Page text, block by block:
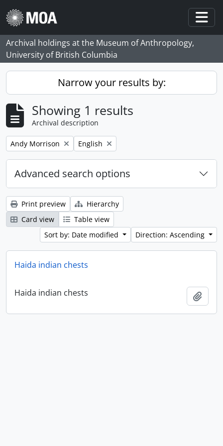
Skip to main content
Archival holdings at the Museum of Anthropology,
University of British Columbia
Narrow your results by:
Showing 1 results
Archival description
Remove filter:
Andy Morrison Remove filter:
English
Advanced search options
Print preview
Hierarchy
Card view
Table view
Sort by: Date modified
Direction: Ascending
Haida indian chests
Haida indian chests